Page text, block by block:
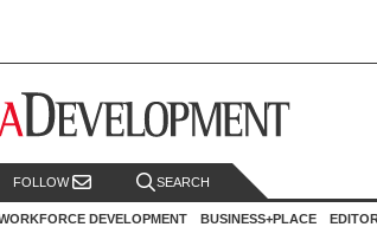
FOLLOW SEARCH
DEVELOPMENT BUSINESS+PLACE